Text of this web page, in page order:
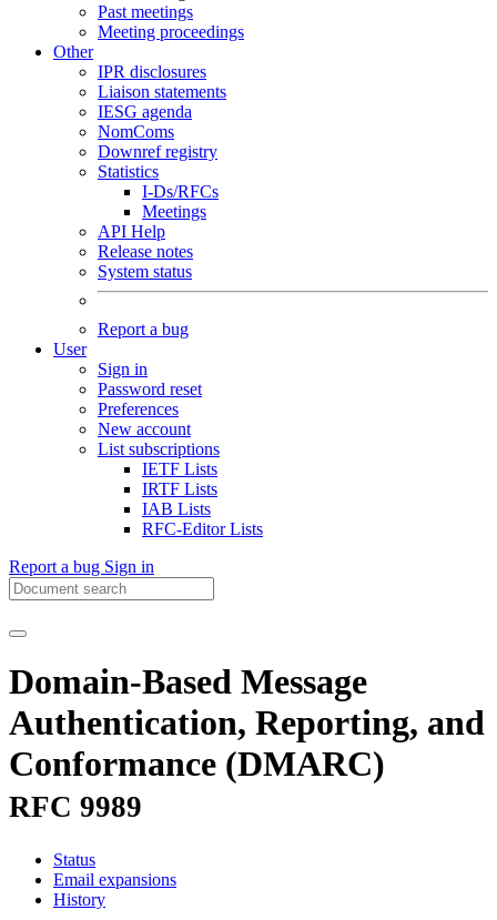
Past meetings
Meeting proceedings
Other
IPR disclosures
Liaison statements
IESG agenda
NomComs
Downref registry
Statistics
I-Ds/RFCs
Meetings
API Help
Release notes
System status
Report a bug
User
Sign in
Password reset
Preferences
New account
List subscriptions
IETF Lists
IRTF Lists
IAB Lists
RFC-Editor Lists
Report a bug Sign in
Domain-Based Message
Authentication, Reporting, and
Conformance (DMARC)
RFC 9989
Status
Email expansions
History